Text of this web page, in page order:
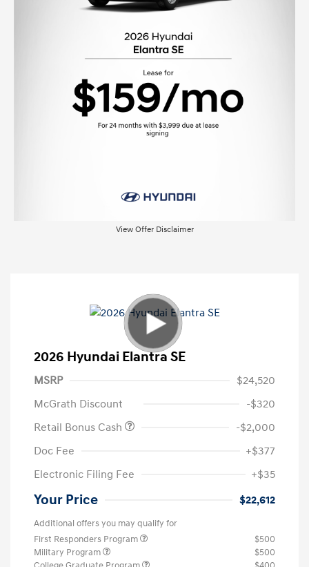
View Offer Disclaimer
2026 Hyundai Elantra SE
MSRP
$24,520
McGrath Discount
-$320
Retail Bonus Cash
-$2,000
Doc Fee
+$377
Electronic Filing Fee
+$35
Your Price $22,612
Additional offers you may qualify for
First Responders Program
$500
Military Program
$500